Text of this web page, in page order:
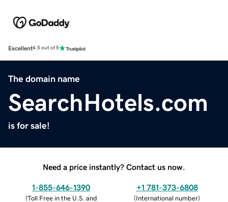
Excellent4.5 out of 5
The domain name
SearchHotels.com
is for sale!
Need a price instantly? Contact us now.
1-855-646-1390
(Toll Free in the U.S. and
+1 781-373-6808
(International number)